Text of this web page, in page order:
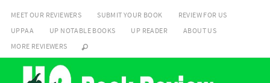
Skip
content
MEET OUR REVIEWERS SUBMIT YOUR BOOK
REVIEW FOR US
UPPAA
UP NOTABLE BOOKS UP READER
ABOUT US
MORE REVIEWERS